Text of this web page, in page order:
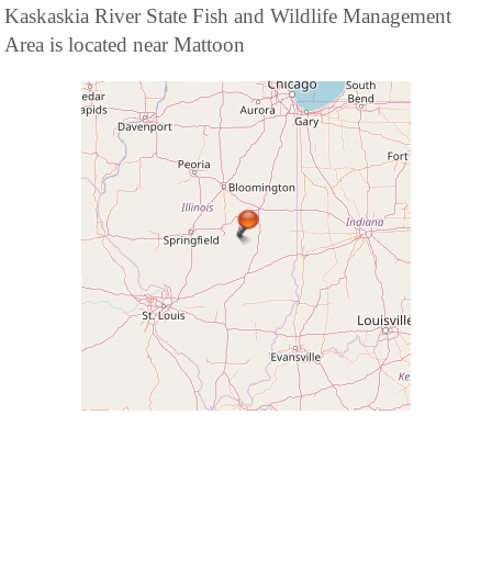
Kaskaskia River State Fish and Wildlife Management
Area is located near Mattoon